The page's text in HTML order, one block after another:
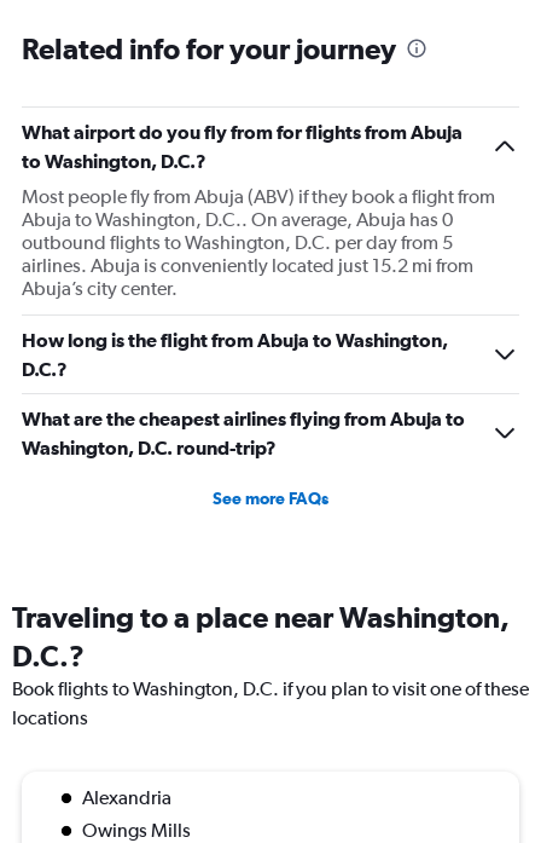
Related info for your journey
What airport do you fly from for flights from Abuja
to Washington, D.C.?
Most people fly from Abuja (ABV) if they book a flight from
Abuja to Washington, D.C.. On average, Abuja has 0
outbound flights to Washington, D.C. per day from 5
airlines. Abuja is conveniently located just 15.2 mi from
Abuja’s city center.
How long is the flight from Abuja to Washington,
D.C.?
What are the cheapest airlines flying from Abuja to
Washington, D.C. round-trip?
See more FAQs
Traveling to a place near Washington,
D.C.?
Book flights to Washington, D.C. if you plan to visit one of these
locations
Alexandria
Owings Mills